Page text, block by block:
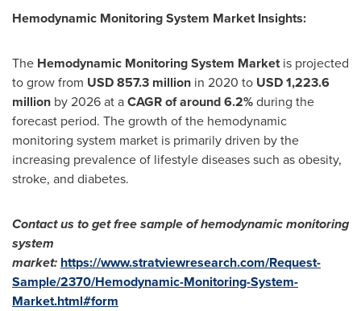
Hemodynamic Monitoring System Market Insights:
The Hemodynamic Monitoring System Marketis projected
to grow from USD 857.3 million in 2020 to USD 1,223.6
million by 2026 at aCAGR of around 6.2%during the
forecast period. The growth of the hemodynamic
monitoring system market is primarily driven by the
increasing prevalence of lifestyle diseases such as obesity,
stroke, and diabetes.
Contact us to get free sample of hemodynamic monitoring
system
market: https://www.stratviewresearch.com/Request-
Sample/2370/Hemodynamic-Monitoring-System-
Market.html#form